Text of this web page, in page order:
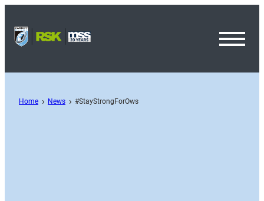
Home News #StayStrongForOws